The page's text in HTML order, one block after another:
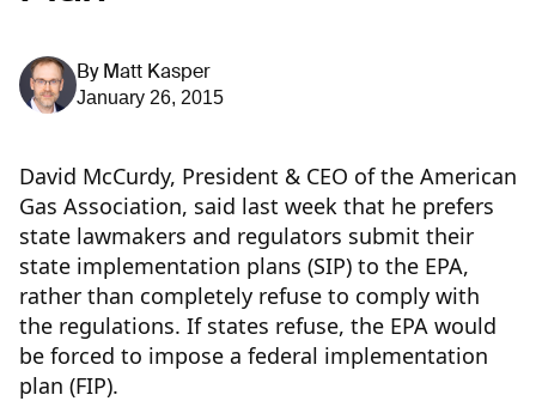
By Matt Kasper
January 26, 2015
David McCurdy, President & CEO of the American
Gas Association, said last week that he prefers
state lawmakers and regulators submit their
state implementation plans (SIP) to the EPA,
rather than completely refuse to comply with
the regulations. If states refuse, the EPA would
be forced to impose a federal implementation
plan (FIP).